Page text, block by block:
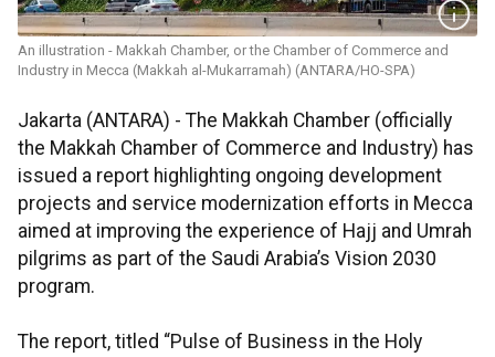
An illustration - Makkah Chamber, or the Chamber of Commerce and
Industry in Mecca (Makkah al-Mukarramah) (ANTARA/HO-SPA)
Jakarta (ANTARA) - The Makkah Chamber (officially
the Makkah Chamber of Commerce and Industry) has
issued a report highlighting ongoing development
projects and service modernization efforts in Mecca
aimed at improving the experience of Hajj and Umrah
pilgrims as part of the Saudi Arabia’s Vision 2030
program.
The report, titled “Pulse of Business in the Holy